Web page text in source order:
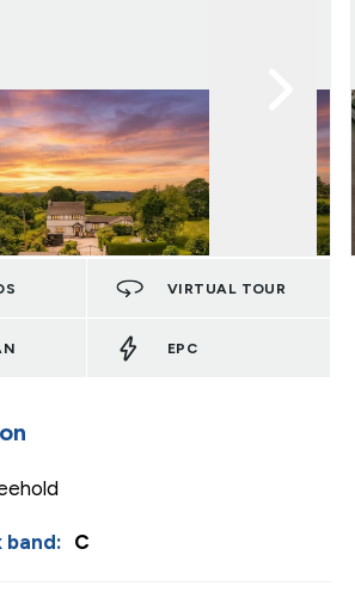
VIRTUAL TOUR
EPC
band: C